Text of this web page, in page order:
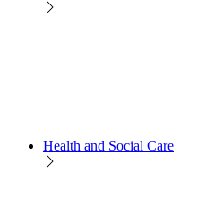
Health and Social Care